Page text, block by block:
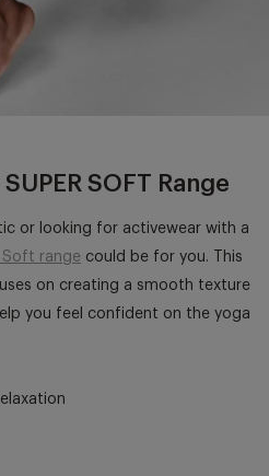
SOFT Range
or looking for activewear with a
Soft range could be for you. This
on creating a smooth texture
you feel confident on the yoga